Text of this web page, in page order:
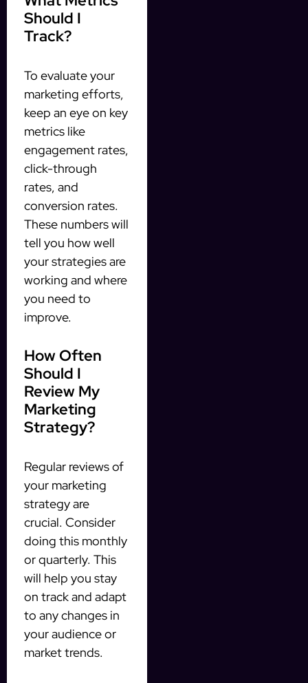
Should I
Track?
To evaluate your
marketing efforts,
keep an eye on key
metrics like
engagement rates,
click-through
rates, and
conversion rates.
These numbers will
tell you how well
your strategies are
working and where
you need to
improve.
How Often
Should I
Review My
Marketing
Strategy?
Regular reviews of
your marketing
strategy are
crucial. Consider
doing this monthly
or quarterly. This
will help you stay
on track and adapt
to any changes in
your audience or
market trends.